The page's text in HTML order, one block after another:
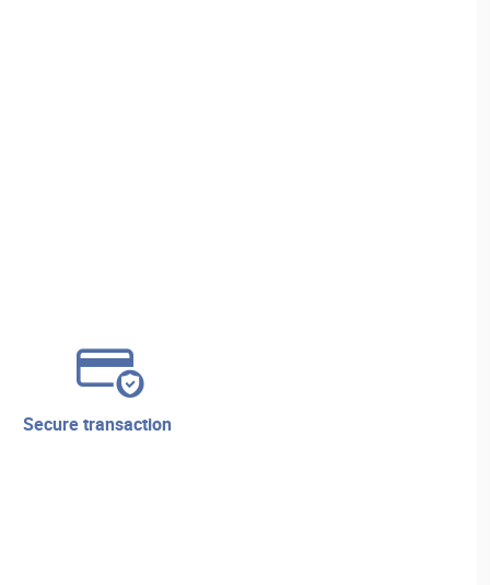
secure transaction